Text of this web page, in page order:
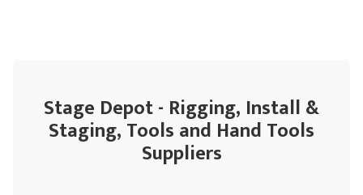
Stage Depot - Rigging, Install &
Staging, Tools and Hand Tools
Suppliers